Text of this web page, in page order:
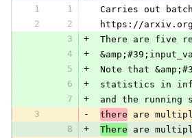
1
1
Carries out
2
2
https://arxiv.org/
3
+
There are five
4
+
5
+
Note that
6
+
statistics in
7
+
and the running
3
- there are
8
+ There are